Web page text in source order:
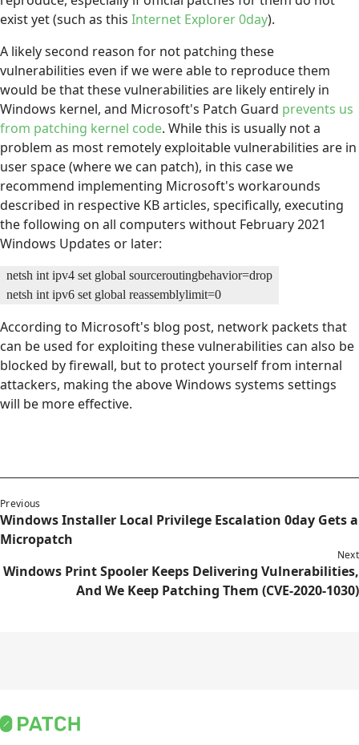
exist yet (such as this Internet Explorer 0day).
A likely second reason for not patching these
vulnerabilities even if we were able to reproduce them
would be that these vulnerabilities are likely entirely in
Windows kernel, and Microsoft's Patch Guard prevents us
from patching kernel code. While this is usually not a
problem as most remotely exploitable vulnerabilities are in
user space (where we can patch), in this case we
recommend implementing Microsoft's workarounds
described in respective KB articles, specifically, executing
the following on all computers without February 2021
Windows Updates or later:
netsh int ipv4 set global sourceroutingbehavior=drop
netsh int ipv6 set global reassemblylimit=0
According to Microsoft's blog post, network packets that
can be used for exploiting these vulnerabilities can also be
blocked by firewall, but to protect yourself from internal
attackers, making the above Windows systems settings
will be more effective.
Previous
Windows Installer Local Privilege Escalation 0day Gets a
Micropatch
Next
Windows Print Spooler Keeps Delivering Vulnerabilities,
And We Keep Patching Them (CVE-2020-1030)